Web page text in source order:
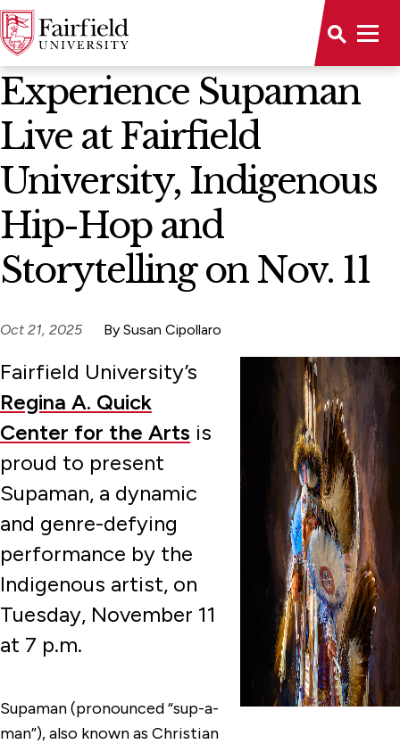
News Home
Experience Supaman
Live at Fairfield
University, Indigenous
Hip-Hop and
Storytelling on Nov. 11
Oct 21, 2025 By Susan Cipollaro
Fairfield University’s
Regina A. Quick
Center for the Arts is
proud to present
Supaman, a dynamic
and genre-defying
performance by the
Indigenous artist, on
Tuesday, November 11
at 7 p.m.
Supaman (pronounced “sup-a-
man”), also known as Christian